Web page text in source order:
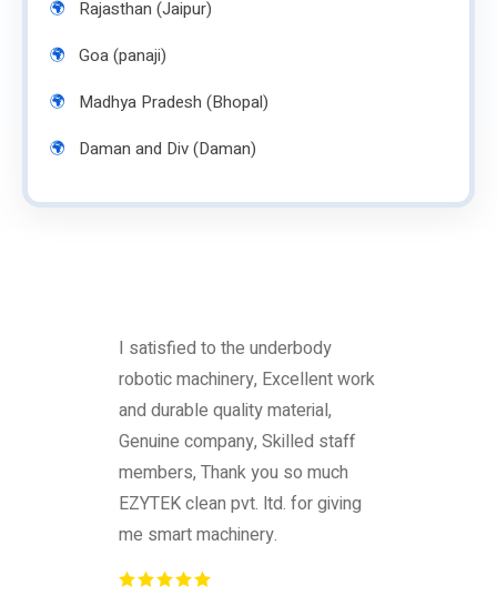
Rajasthan (Jaipur)
Goa (panaji)
Madhya Pradesh (Bhopal)
Daman and Div (Daman)
I satisfied to the underbody
robotic machinery, Excellent work
and durable quality material,
Genuine company, Skilled staff
members, Thank you so much
EZYTEK clean pvt. ltd. for giving
me smart machinery.